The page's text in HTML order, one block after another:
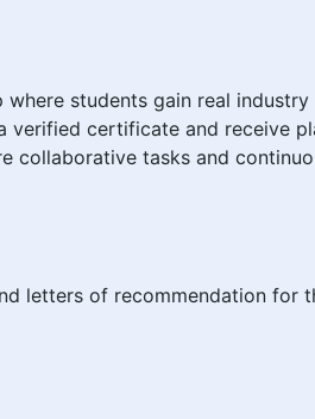
students gain real
verified certificate and receive
collaborative tasks and
letters of recommendation for